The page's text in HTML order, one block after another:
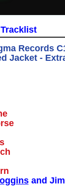
Records
Jacket -
and